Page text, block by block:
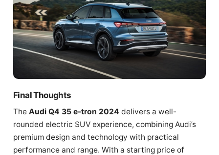
Final Thoughts
The Audi Q4 35 e-tron 2024 delivers a well-
rounded electric SUV experience, combining Audi’s
premium design and technology with practical
performance and range. With a starting price of